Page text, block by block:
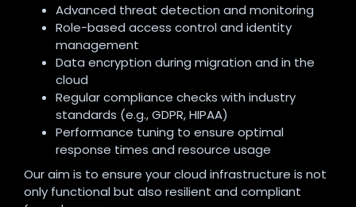
Advanced threat detection and monitoring
Role-based access control and identity
management
Data encryption during migration and in the
cloud
Regular compliance checks with industry
standards (e.g., GDPR, HIPAA)
Performance tuning to ensure optimal
response times and resource usage
Our aim is to ensure your cloud infrastructure is not
only functional but also resilient and compliant